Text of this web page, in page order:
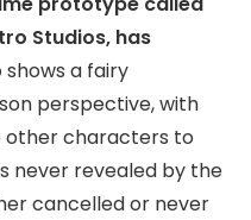
Studios, has
shows a fairy
perspective, with
characters to
never revealed by the
cancelled or never